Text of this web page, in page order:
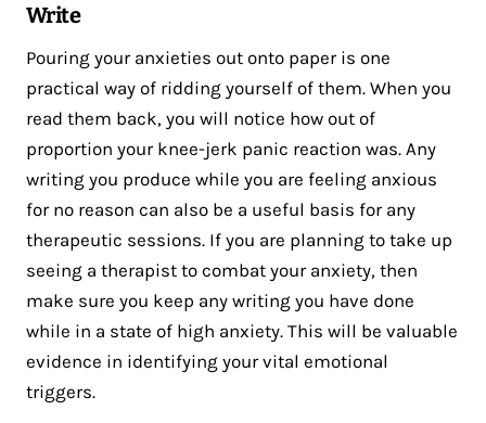
Write
Pouring your anxieties out onto paper is one
practical way of ridding yourself of them. When you
read them back, you will notice how out of
proportion your knee-jerk panic reaction was. Any
writing you produce while you are feeling anxious
for no reason can also be a useful basis for any
therapeutic sessions. If you are planning to take up
seeing a therapist to combat your anxiety, then
make sure you keep any writing you have done
while in a state of high anxiety. This will be valuable
evidence in identifying your vital emotional
triggers.